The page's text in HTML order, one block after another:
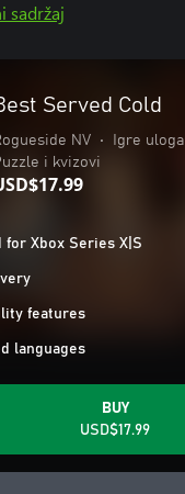
sadržaj
Served Cold
NV • Igre uloga
i kvizovi
for Xbox Series X|S
features
languages
BUY
USD$17.99